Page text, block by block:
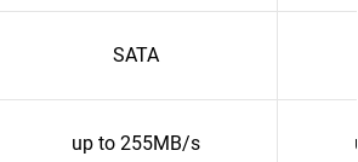
SATA
up to 255MB/s